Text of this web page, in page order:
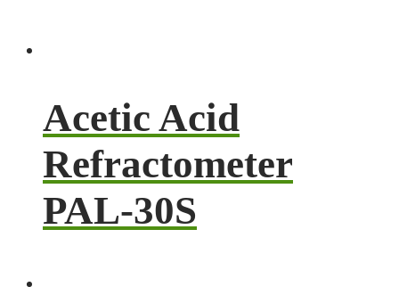
Acetic Acid
Refractometer
PAL-30S